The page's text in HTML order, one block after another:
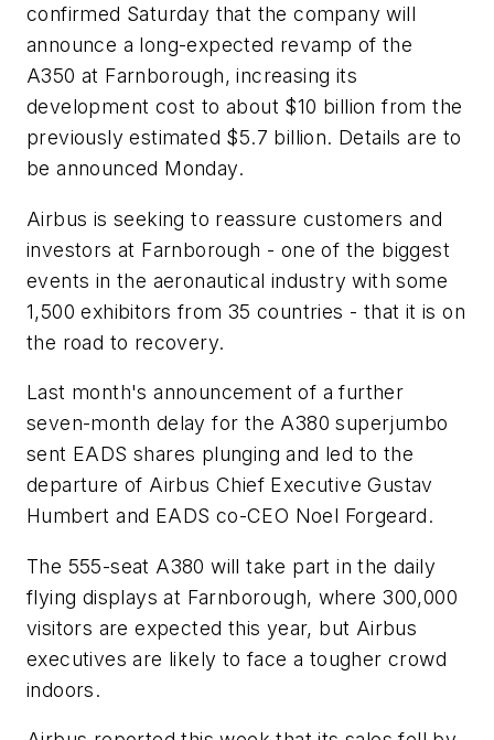
confirmed Saturday that the company will
announce a long-expected revamp of the
A350 at Farnborough, increasing its
development cost to about $10 billion from the
previously estimated $5.7 billion. Details are to
be announced Monday.
Airbus is seeking to reassure customers and
investors at Farnborough - one of the biggest
events in the aeronautical industry with some
1,500 exhibitors from 35 countries - that it is on
the road to recovery.
Last month's announcement of a further
seven-month delay for the A380 superjumbo
sent EADS shares plunging and led to the
departure of Airbus Chief Executive Gustav
Humbert and EADS co-CEO Noel Forgeard.
The 555-seat A380 will take part in the daily
flying displays at Farnborough, where 300,000
visitors are expected this year, but Airbus
executives are likely to face a tougher crowd
indoors.